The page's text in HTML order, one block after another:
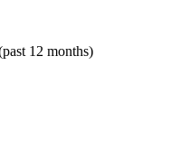
12 months)